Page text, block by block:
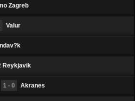
Zagreb
Valur
Reykjavik
1 - 0 Akranes